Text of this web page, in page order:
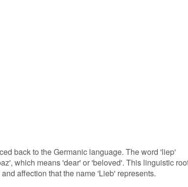
back to the Germanic language. The word 'liep'
which means 'dear' or 'beloved'. This linguistic
affection that the name 'Lieb' represents.